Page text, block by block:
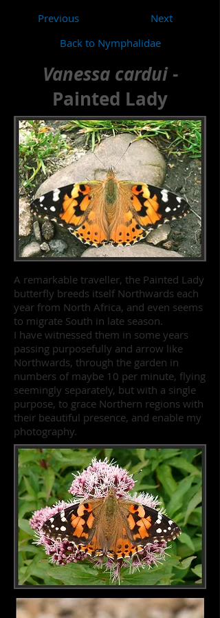
Previous
Next
Back to Nymphalidae
Vanessa cardui -
Painted Lady
A remarkable traveller, the Painted Lady
butterfly breeds itself Northwards each
year from North Africa, and even seems
to migrate South in late season.
I have witnessed them in some years
passing purposefully and arrow like
Northwards, through the garden in
numbers of maybe 10 per minute, flying
seemingly separately, but with a single
purpose, to grace Northern regions with
their beautiful presence, and enable my
photography.